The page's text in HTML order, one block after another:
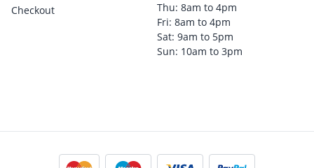
Checkout
Thu: 8am to 4pm
Fri: 8am to 4pm
Sat: 9am to 5pm
Sun: 10am to 3pm